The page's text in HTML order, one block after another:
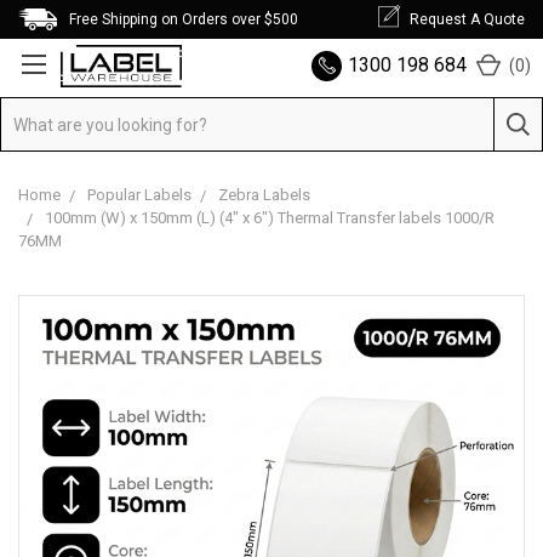
Free Shipping on Orders over $500 Request A Quote
1300 198 684 (0)
Home Popular Labels
Zebra Labels
100mm (W) x 150mm (L) (4" x 6") Thermal Transfer labels 1000/R
76MM